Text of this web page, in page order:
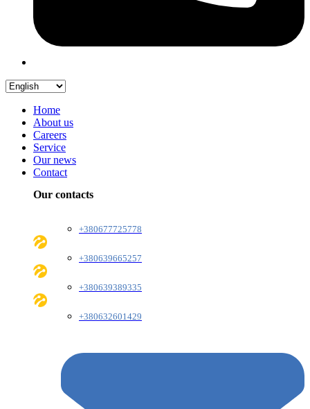
Home
About us
Careers
Service
Our news
Contact
Our contacts
+380677725778
+380639665257
+380639389335
+380632601429